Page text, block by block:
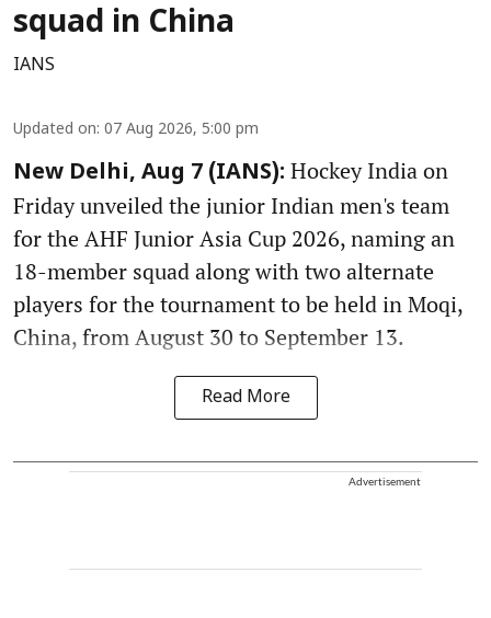
squad in China
IANS
Updated on: 07 Aug 2026, 5:00 pm
New Delhi, Aug 7 (IANS): Hockey India on
Friday unveiled the junior Indian men's team
for the AHF Junior Asia Cup 2026, naming an
18-member squad along with two alternate
players for the tournament to be held in Moqi,
China, from August 30 to September 13.
Read More
Advertisement